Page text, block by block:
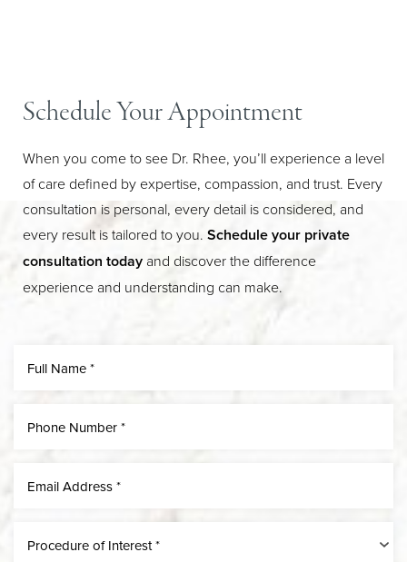
Schedule Your Appointment
When you come to see Dr. Rhee, you’ll experience a level
of care defined by expertise, compassion, and trust. Every
consultation is personal, every detail is considered, and
every result is tailored to you. Schedule your private
consultation today and discover the difference
experience and understanding can make.
Procedure of Interest *
Line Height Text Align